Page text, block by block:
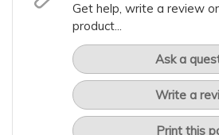
Get help, write a review
product...
Ask a
Write a
Print this